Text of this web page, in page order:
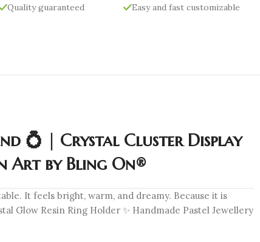
Quality guaranteed
Easy and fast customizable
💍 | Crystal Cluster Display
Art by Bling On®
It feels bright, warm, and dreamy. Because it is
Glow Resin Ring Holder ✨ Handmade Pastel Jewellery